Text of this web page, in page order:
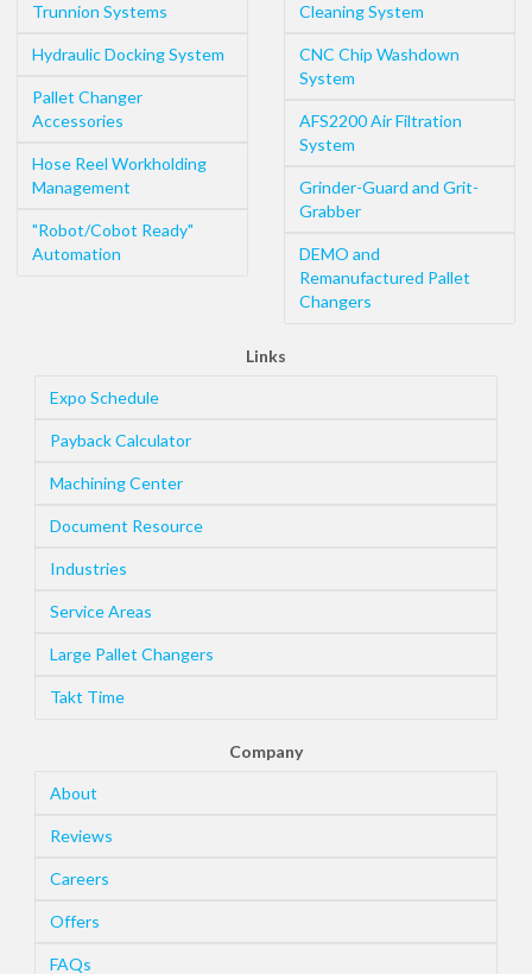
Trunnion Systems
Hydraulic Docking System
Pallet Changer
Accessories
Hose Reel Workholding
Management
"Robot/Cobot Ready"
Automation
Cleaning System
CNC Chip Washdown
System
AFS2200 Air Filtration
System
Grinder-Guard and Grit-
Grabber
DEMO and
Remanufactured Pallet
Changers
Links
Expo Schedule
Payback Calculator
Machining Center
Document Resource
Industries
Service Areas
Large Pallet Changers
Takt Time
Company
About
Reviews
Careers
Offers
FAQs